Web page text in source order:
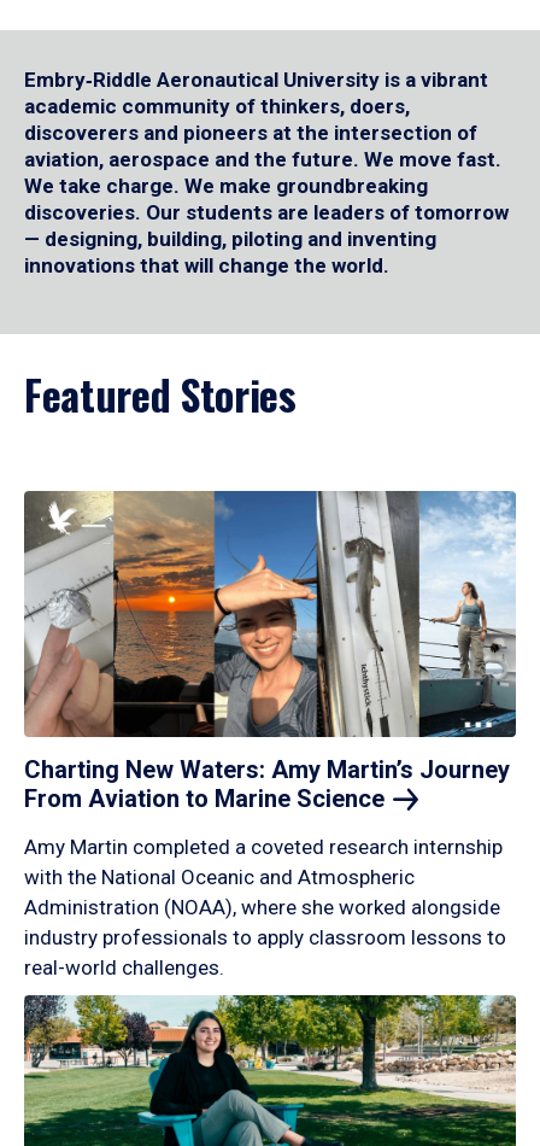
Embry‑Riddle Aeronautical University is a vibrant
academic community of thinkers, doers,
discoverers and pioneers at the intersection of
aviation, aerospace and the future. We move fast.
We take charge. We make groundbreaking
discoveries. Our students are leaders of tomorrow
— designing, building, piloting and inventing
innovations that will change the world.
Featured Stories
Charting New Waters: Amy Martin’s Journey
From Aviation to Marine Science
Amy Martin completed a coveted research internship
with the National Oceanic and Atmospheric
Administration (NOAA), where she worked alongside
industry professionals to apply classroom lessons to
real-world challenges.